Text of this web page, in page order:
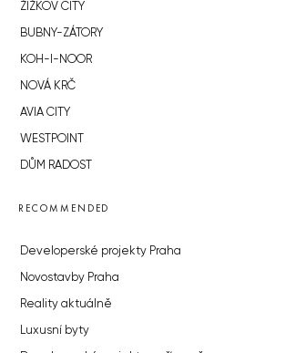
ŽIŽKOV CITY
BUBNY-ZÁTORY
KOH-I-NOOR
NOVÁ KRČ
AVIA CITY
WESTPOINT
DŮM RADOST
RECOMMENDED
Developerské projekty Praha
Novostavby Praha
Reality aktuálně
Luxusní byty